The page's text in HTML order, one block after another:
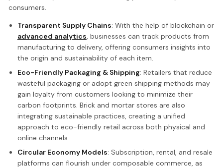
consumers.
Transparent Supply Chains: With the help of blockchain or
advanced analytics, businesses can track products from
manufacturing to delivery, offering consumers insights into
the origin and sustainability of each item.
Eco-Friendly Packaging & Shipping: Retailers that reduce
wasteful packaging or adopt green shipping methods may
gain loyalty from customers looking to minimize their
carbon footprints. Brick and mortar stores are also
integrating sustainable practices, creating a unified
approach to eco-friendly retail across both physical and
online channels.
Circular Economy Models: Subscription, rental, and resale
platforms can flourish under composable commerce, as